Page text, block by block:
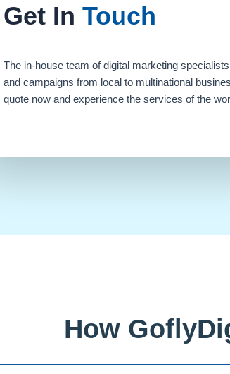
Get In Touch
The in-house team of digital marketing
and campaigns from local to multinational
quote now and experience the services of the
How